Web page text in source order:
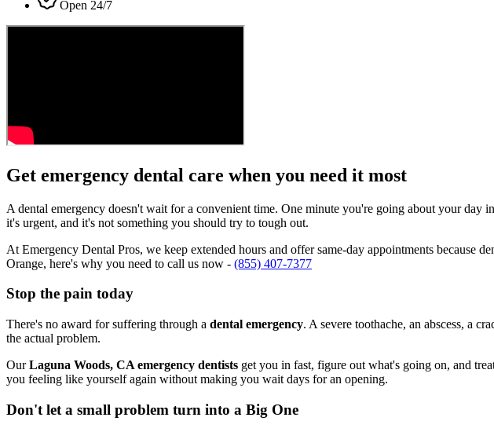
Open 24/7
Get emergency dental care when you need it most
A dental emergency doesn't wait for a convenient time. One minute you're going about your day in
it's urgent, and it's not something you should try to tough out.
At Emergency Dental Pros, we keep extended hours and offer same-day appointments because
Orange, here's why you need to call us now - (855) 407-7377
Stop the pain today
There's no award for suffering through a dental emergency. A severe toothache, an abscess, a
the actual problem.
OurLaguna Woods, CA emergency dentists get you in fast, figure out what's going on, and
you feeling like yourself again without making you wait days for an opening.
Don't let a small problem turn into a Big One